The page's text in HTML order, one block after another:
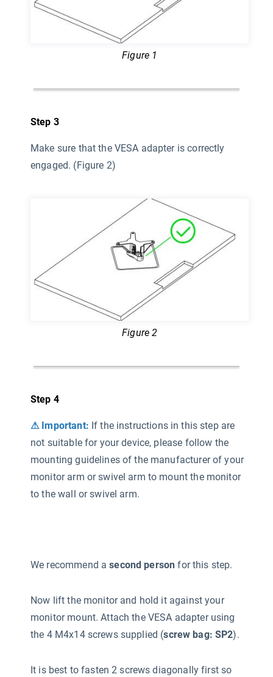
Figure 1
Step 3
Make sure that the VESA adapter is correctly
engaged. (Figure 2)
Figure 2
Step 4
⚠ Important: If the instructions in this step are
not suitable for your device, please follow the
mounting guidelines of the manufacturer of your
monitor arm or swivel arm to mount the monitor
to the wall or swivel arm.
We recommend asecond person for this step.
Now lift the monitor and hold it against your
monitor mount. Attach the VESA adapter using
the 4 M4x14 screws supplied (screw bag: SP2).
It is best to fasten 2 screws diagonally first so